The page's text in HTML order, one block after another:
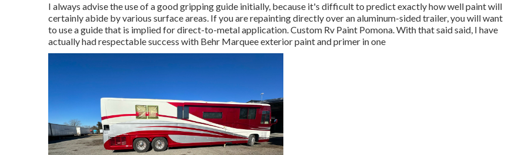
I always advise the use of a good gripping guide initially, because it's difficult to predict exactly how well paint will
certainly abide by various surface areas. If you are repainting directly over an aluminum-sided trailer, you will want
to use a guide that is implied for direct-to-metal application. Custom Rv Paint Pomona. With that said said, I have
actually had respectable success with Behr Marquee exterior paint and primer in one